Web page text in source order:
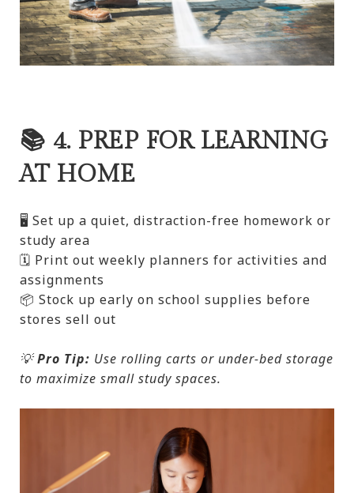
📚 4. PREP FOR LEARNING
AT HOME
🖥️ Set up a quiet, distraction-free homework or
study area
🗓️ Print out weekly planners for activities and
assignments
📦 Stock up early on school supplies before
stores sell out
💡Pro Tip: Use rolling carts or under-bed storage
to maximize small study spaces.